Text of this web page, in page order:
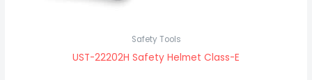
Safety Tools
UST-22202H Safety Helmet Class-E